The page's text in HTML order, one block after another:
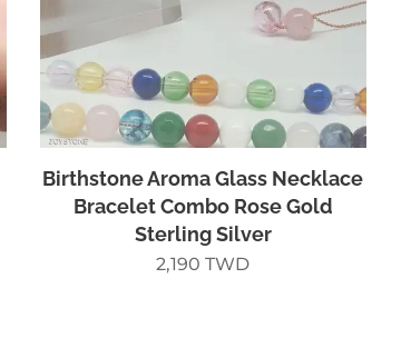
Birthstone Aroma Glass Necklace
Bracelet Combo Rose Gold
Sterling Silver
2,190 TWD